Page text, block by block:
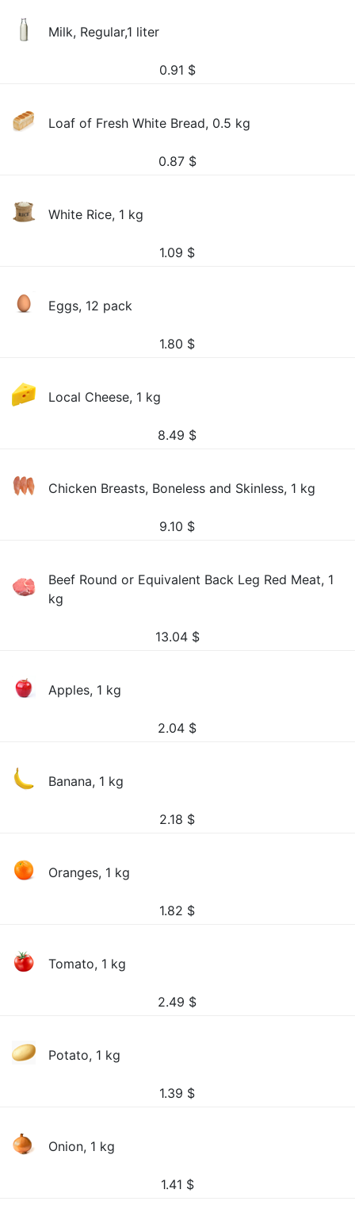
Milk, Regular,1 liter
0.91 $
Loaf of Fresh White Bread, 0.5 kg
0.87 $
White Rice, 1 kg
1.09 $
Eggs, 12 pack
1.80 $
Local Cheese, 1 kg
8.49 $
Chicken Breasts, Boneless and Skinless, 1 kg
9.10 $
Beef Round or Equivalent Back Leg Red Meat, 1
kg
13.04 $
Apples, 1 kg
2.04 $
Banana, 1 kg
2.18 $
Oranges, 1 kg
1.82 $
Tomato, 1 kg
2.49 $
Potato, 1 kg
1.39 $
Onion, 1 kg
1.41 $